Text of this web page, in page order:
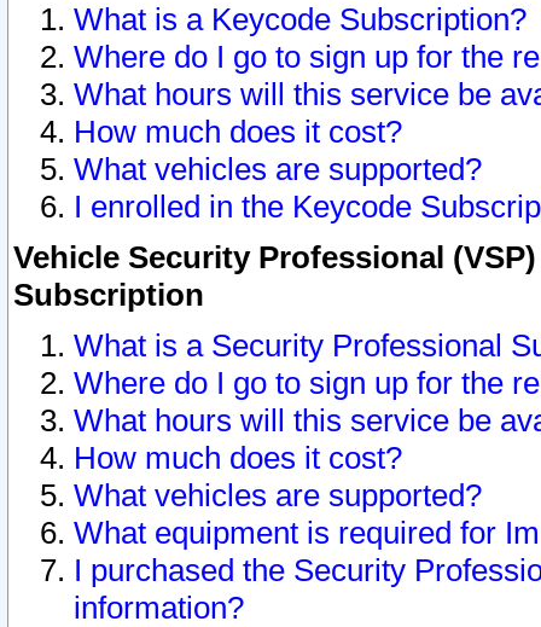
What is a Keycode Subscription?
Where do I go to sign up for the
What hours will this service be
How much does it cost?
What vehicles are supported?
I enrolled in the Keycode
Vehicle Security Professional
Subscription
What is a Security Professional
Where do I go to sign up for the
What hours will this service be
How much does it cost?
What vehicles are supported?
What equipment is required for
I purchased the Security
information?